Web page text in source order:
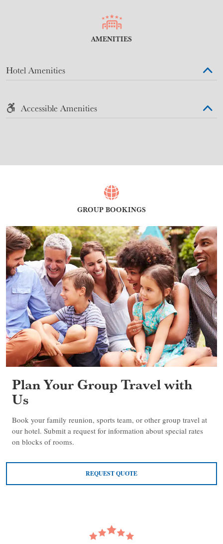
AMENITIES
Hotel Amenities
Accessible Amenities
GROUP BOOKINGS
Plan Your Group Travel with
Us
Book your family reunion, sports team, or other group travel at
our hotel. Submit a request for information about special rates
on blocks of rooms.
REQUEST QUOTE